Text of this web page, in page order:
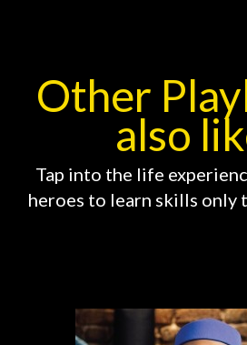
Other
also
Tap into the life
heroes to learn skills only